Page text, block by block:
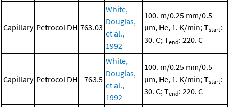
Capillary Petrocol DH 763.03
White,
Douglas,
et al.,
1992
100. m/0.25 mm/0.5
μm, He, 1. K/min; Tstart:
30. C; Tend: 220. C
Capillary Petrocol DH 763.5
White,
Douglas,
et al.,
1992
100. m/0.25 mm/0.5
μm, He, 1. K/min; Tstart:
30. C; Tend: 220. C